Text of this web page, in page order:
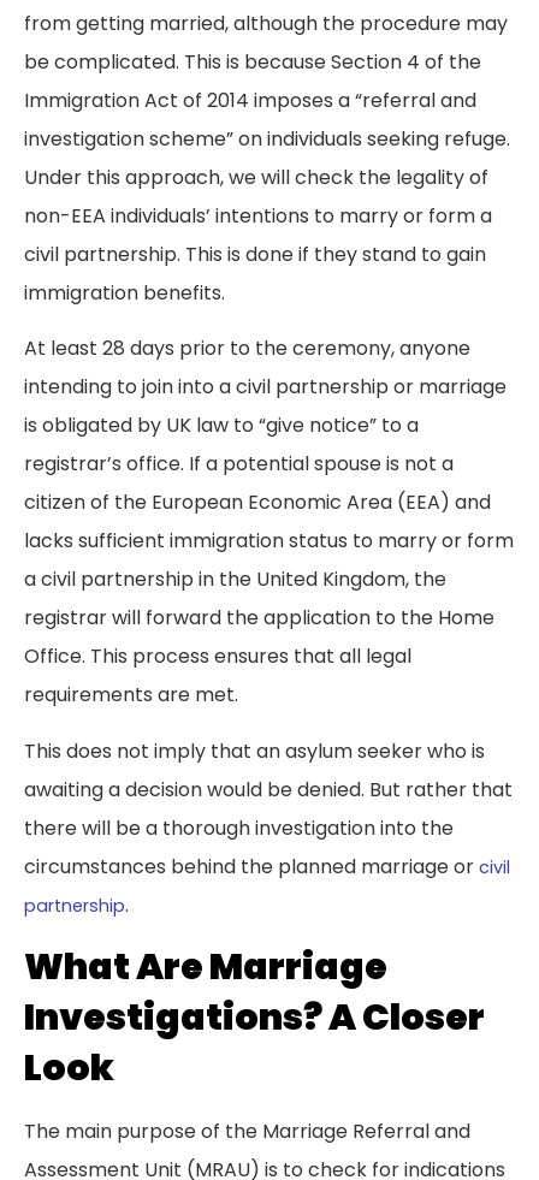
from getting married, although the procedure may
be complicated. This is because Section 4 of the
Immigration Act of 2014 imposes a “referral and
investigation scheme” on individuals seeking refuge.
Under this approach, we will check the legality of
non-EEA individuals’ intentions to marry or form a
civil partnership. This is done if they stand to gain
immigration benefits.
At least 28 days prior to the ceremony, anyone
intending to join into a civil partnership or marriage
is obligated by UK law to “give notice” to a
registrar’s office. If a potential spouse is not a
citizen of the European Economic Area (EEA) and
lacks sufficient immigration status to marry or form
a civil partnership in the United Kingdom, the
registrar will forward the application to the Home
Office. This process ensures that all legal
requirements are met.
This does not imply that an asylum seeker who is
awaiting a decision would be denied. But rather that
there will be a thorough investigation into the
circumstances behind the planned marriage or civil
partnership.
What Are Marriage
Investigations? A Closer
Look
The main purpose of the Marriage Referral and
Assessment Unit (MRAU) is to check for indications